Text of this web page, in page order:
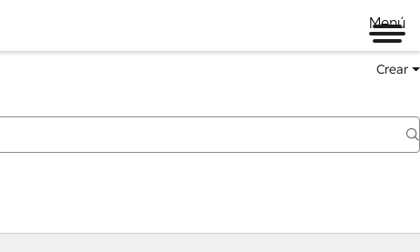
Menú
Crear